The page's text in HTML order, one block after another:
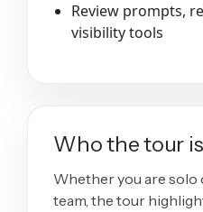
Review prompts,
visibility tools
Who the tour
Whether you are solo
team, the tour